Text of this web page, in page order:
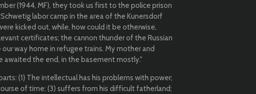
(1944, MF), they took us first to the police prison
labor camp in the area of the Kunersdorf
kicked out, while, how could it be otherwise,
certificates; the cannon thunder of the Russian
way home in refugee trains. My mother and
awaited the end, in the basement mostly."
(1) The intellectual has his problems with power;
of time; (3) suffers from his difficult fatherland;